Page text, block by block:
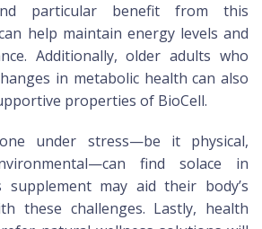
particular benefit from this
help maintain energy levels and
Additionally, older adults who
in metabolic health can also
properties of BioCell.
under stress—be it physical,
find solace in
may aid their body’s
these challenges. Lastly, health